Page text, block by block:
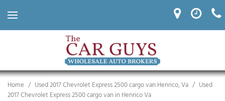
Home / Used 2017 Chevrolet Express 2500 cargo van Henrico, Va / Used
2017 Chevrolet Express 2500 cargo van in Henrico Va